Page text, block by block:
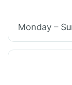
Monday –